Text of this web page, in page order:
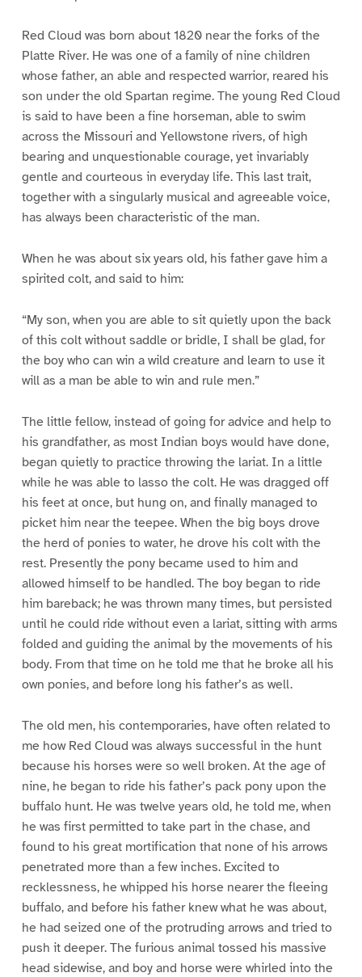
Red Cloud was born about 1820 near the forks of the
Platte River. He was one of a family of nine children
whose father, an able and respected warrior, reared his
son under the old Spartan regime. The young Red Cloud
is said to have been a fine horseman, able to swim
across the Missouri and Yellowstone rivers, of high
bearing and unquestionable courage, yet invariably
gentle and courteous in everyday life. This last trait,
together with a singularly musical and agreeable voice,
has always been characteristic of the man.
When he was about six years old, his father gave him a
spirited colt, and said to him:
“My son, when you are able to sit quietly upon the back
of this colt without saddle or bridle, I shall be glad, for
the boy who can win a wild creature and learn to use it
will as a man be able to win and rule men.”
The little fellow, instead of going for advice and help to
his grandfather, as most Indian boys would have done,
began quietly to practice throwing the lariat. In a little
while he was able to lasso the colt. He was dragged off
his feet at once, but hung on, and finally managed to
picket him near the teepee. When the big boys drove
the herd of ponies to water, he drove his colt with the
rest. Presently the pony became used to him and
allowed himself to be handled. The boy began to ride
him bareback; he was thrown many times, but persisted
until he could ride without even a lariat, sitting with arms
folded and guiding the animal by the movements of his
body. From that time on he told me that he broke all his
own ponies, and before long his father’s as well.
The old men, his contemporaries, have often related to
me how Red Cloud was always successful in the hunt
because his horses were so well broken. At the age of
nine, he began to ride his father’s pack pony upon the
buffalo hunt. He was twelve years old, he told me, when
he was first permitted to take part in the chase, and
found to his great mortification that none of his arrows
penetrated more than a few inches. Excited to
recklessness, he whipped his horse nearer the fleeing
buffalo, and before his father knew what he was about,
he had seized one of the protruding arrows and tried to
push it deeper. The furious animal tossed his massive
head sidewise, and boy and horse were whirled into the